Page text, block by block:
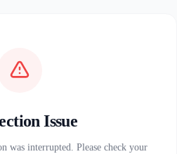
Issue
was interrupted. Please check your